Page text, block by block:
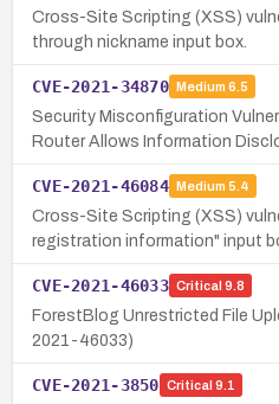
Cross-Site Scripting (XSS)
through nickname input box.
CVE-2021-34870 Medium 6.5
Security Misconfiguration
Router Allows Information
CVE-2021-46084 Medium 5.4
Cross-Site Scripting (XSS)
registration information" input
CVE-2021-46033 Critical 9.8
ForestBlog Unrestricted File
2021-46033)
CVE-2021-3850 Critical 9.1